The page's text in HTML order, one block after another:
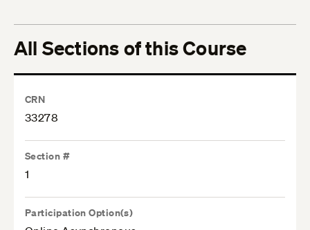
All Sections of this Course
CRN
33278
Section #
1
Participation Option(s)